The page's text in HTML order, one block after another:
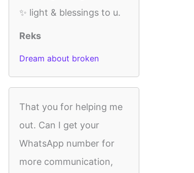
✨️ light & blessings to u.
Reks
Dream about broken
That you for helping me
out. Can I get your
WhatsApp number for
more communication,